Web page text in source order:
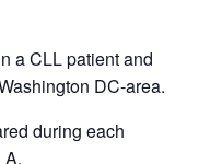
a CLL patient and
DC-area.
during each
A.